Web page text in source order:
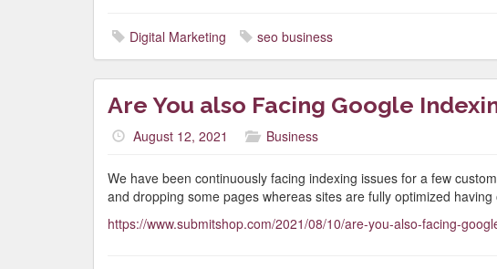
Digital Marketing seo business
Are You also Facing Google
August 12, 2021 Business
We have been continuously facing indexing issues for a few
and dropping some pages whereas sites are fully optimized
https://www.submitshop.com/2021/08/10/are-you-also-facing-